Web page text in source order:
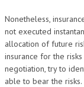
Nonetheless,
not executed
allocation of future
insurance for the
negotiation, try to
able to bear the